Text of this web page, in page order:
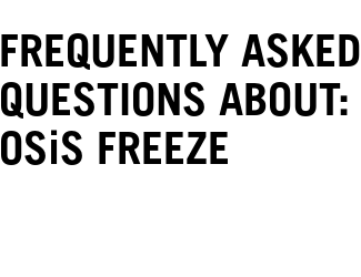
FREQUENTLY ASKED
QUESTIONS ABOUT:
OSiS FREEZE